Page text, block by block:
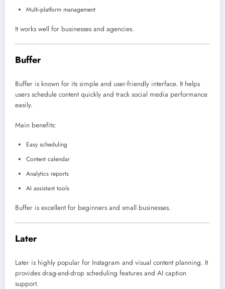
Multi-platform management
It works well for businesses and agencies.
Buffer
Buffer is known for its simple and user-friendly interface. It helps
users schedule content quickly and track social media performance
easily.
Main benefits:
Easy scheduling
Content calendar
Analytics reports
AI assistant tools
Buffer is excellent for beginners and small businesses.
Later
Later is highly popular for Instagram and visual content planning. It
provides drag-and-drop scheduling features and AI caption
support.